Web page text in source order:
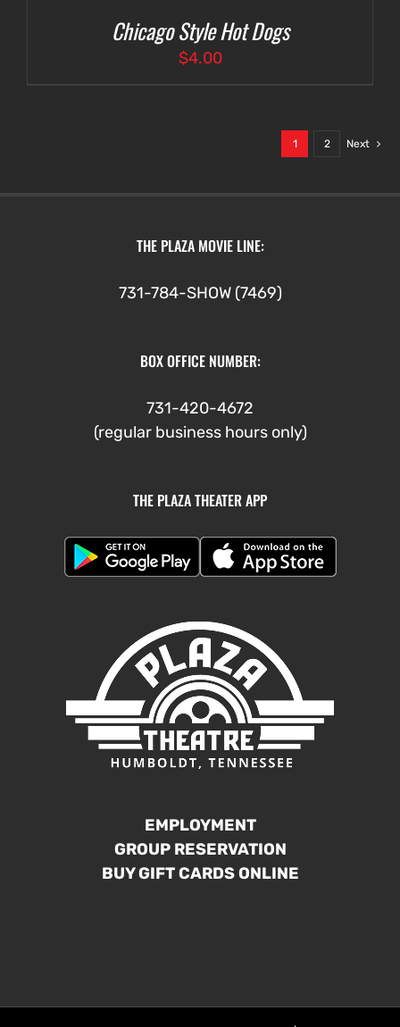
Chicago Style Hot Dogs
$4.00
1 2 Next
THE PLAZA MOVIE LINE:
731-784-SHOW (7469)
BOX OFFICE NUMBER:
731-420-4672
(regular business hours only)
THE PLAZA THEATER APP
EMPLOYMENT
GROUP RESERVATION
BUY GIFT CARDS ONLINE